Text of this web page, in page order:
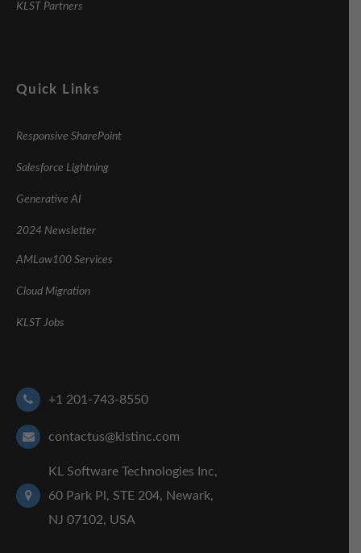
KLST Partners
Quick Links
Responsive SharePoint
Salesforce Lightning
Generative AI
2024 Newsletter
AMLaw100 Services
Cloud Migration
KLST Jobs
+1 201-743-8550
contactus@klstinc.com
KL Software Technologies Inc,
60 Park Pl, STE 204, Newark,
NJ 07102, USA